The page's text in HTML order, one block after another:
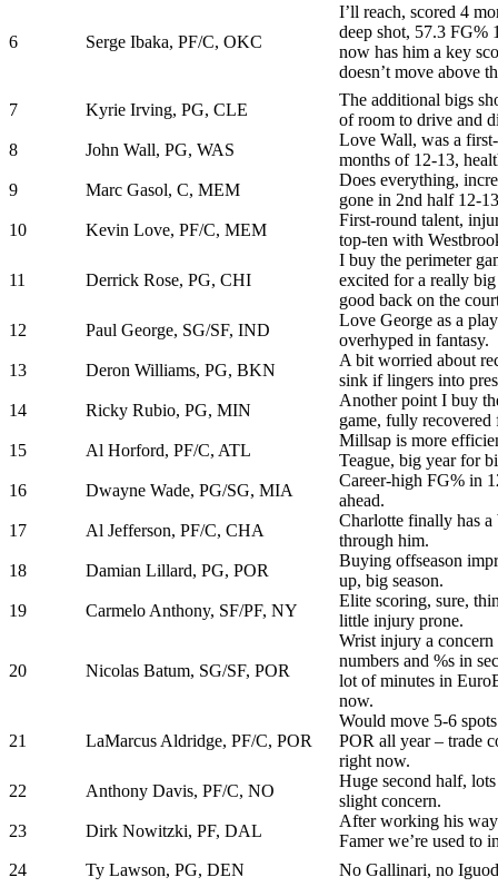
6 Serge Ibaka, PF/C, OKC
I’ll reach, scored 4
deep shot, 57.3
now has him a key
doesn’t move above
7
Kyrie Irving, PG, CLE
The additional bigs
of room to drive and
8
John Wall, PG, WAS
Love Wall, was a
months of 12-13,
9
Marc Gasol, C, MEM
Does everything,
gone in 2nd half 12-
10
Kevin Love, PF/C, MEM
First-round talent,
top-ten with
11 Derrick Rose, PG, CHI
I buy the perimeter
excited for a really
good back on the
12
Paul George, SG/SF, IND
Love George as a
overhyped in fantasy.
13
Deron Williams, PG, BKN
A bit worried about
sink if lingers into
14
Ricky Rubio, PG, MIN
Another point I buy
game, fully
15
Al Horford, PF/C, ATL
Millsap is more
Teague, big year for
16
Dwayne Wade, PG/SG, MIA
Career-high FG% in
ahead.
17
Al Jefferson, PF/C, CHA
Charlotte finally has
through him.
18
Damian Lillard, PG, POR
Buying offseason
up, big season.
19
Carmelo Anthony, SF/PF, NY
Elite scoring, sure,
little injury prone.
20 Nicolas Batum, SG/SF, POR
Wrist injury a
numbers and %s in
lot of minutes in
now.
21 LaMarcus Aldridge, PF/C, POR
Would move 5-6
POR all year – trade
right now.
22
Anthony Davis, PF/C, NO
Huge second half,
slight concern.
23
Dirk Nowitzki, PF, DAL
After working his
Famer we’re used to
24
Ty Lawson, PG, DEN
No Gallinari, no